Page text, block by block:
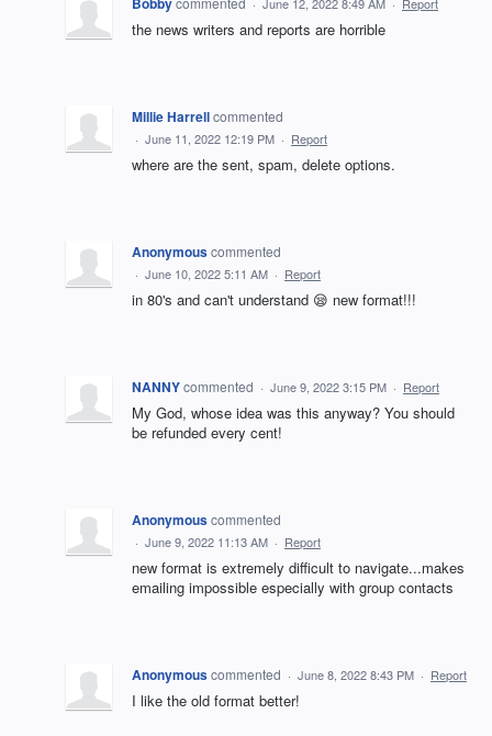
the news writers and reports are horrible
Millie Harrellcommented
· June 11, 2022 12:19 PM · Report
where are the sent, spam, delete options.
Anonymouscommented
· June 10, 2022 5:11 AM · Report
in 80's and can't understand 😪 new format!!!
NANNYcommented · June 9, 2022 3:15 PM · Report
My God, whose idea was this anyway? You should
be refunded every cent!
Anonymouscommented
· June 9, 2022 11:13 AM · Report
new format is extremely difficult to navigate...makes
emailing impossible especially with group contacts
Anonymouscommented · June 8, 2022 8:43 PM · Report
I like the old format better!